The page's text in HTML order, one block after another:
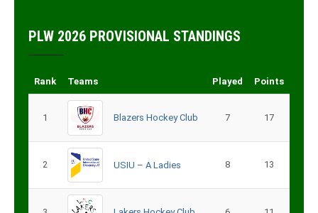
PLW 2026 PROVISIONAL STANDINGS
Rank Teams Played Points
1 Blazers Hockey Club 7 17
2 USIU – A Ladies 8 13